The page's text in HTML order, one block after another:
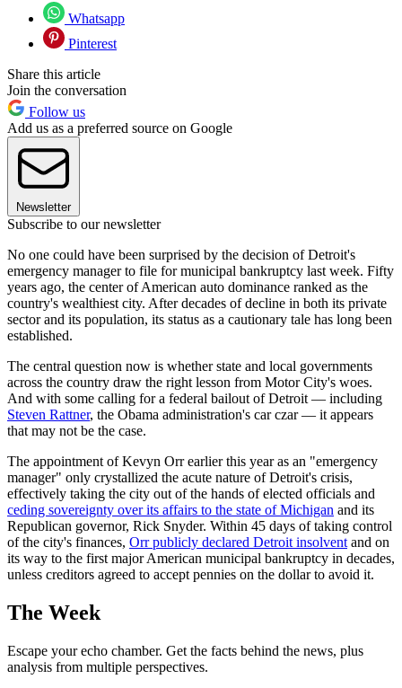
Whatsapp
Pinterest
Share this article
Join the conversation
Follow us
Add us as a preferred source on Google
Newsletter
Subscribe to our newsletter
No one could have been surprised by the decision of Detroit's
emergency manager to file for municipal bankruptcy last week. Fifty
years ago, the center of American auto dominance ranked as the
country's wealthiest city. After decades of decline in both its private
sector and its population, its status as a cautionary tale has long been
established.
The central question now is whether state and local governments
across the country draw the right lesson from Motor City's woes.
And with some calling for a federal bailout of Detroit — including
Steven Rattner, the Obama administration's car czar — it appears
that may not be the case.
The appointment of Kevyn Orr earlier this year as an "emergency
manager" only crystallized the acute nature of Detroit's crisis,
effectively taking the city out of the hands of elected officials and
ceding sovereignty over its affairs to the state of Michigan and its
Republican governor, Rick Snyder. Within 45 days of taking control
of the city's finances, Orr publicly declared Detroit insolventand on
its way to the first major American municipal bankruptcy in decades,
unless creditors agreed to accept pennies on the dollar to avoid it.
The Week
Escape your echo chamber. Get the facts behind the news, plus
analysis from multiple perspectives.